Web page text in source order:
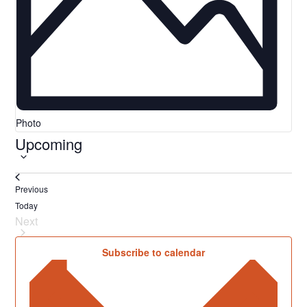
Photo
Upcoming
Previous
Today
Next
Events
Subscribe to calendar